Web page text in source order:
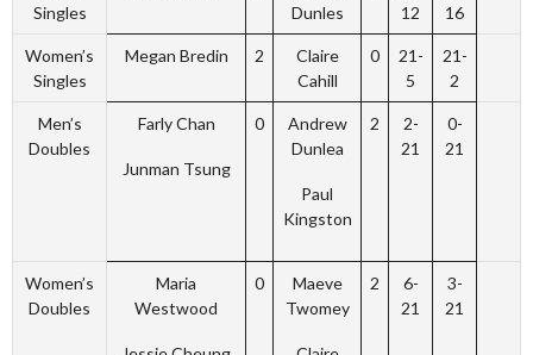
Singles
Dunles
12
16
Women’s
Singles
Megan Bredin 2
Claire
Cahill
0
21-
5
21-
2
Men’s
Doubles
Farly Chan
Junman Tsung
0
Andrew
Dunlea
Paul
Kingston
2
2-
21
0-
21
Women’s
Doubles
Maria
Westwood
0
Maeve
Twomey
2
6-
21
3-
21